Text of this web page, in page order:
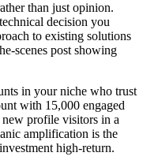
than just opinion.
decision you
to existing solutions
scenes post showing
in your niche who trust
with 15,000 engaged
profile visitors in a
amplification is the
high-return.